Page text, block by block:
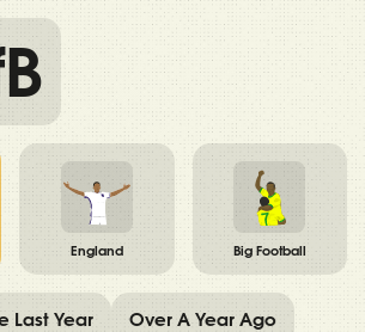
England Big Football
Last Year Over A Year Ago